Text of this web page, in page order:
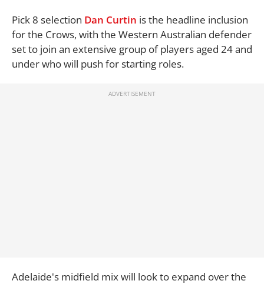
Pick 8 selection Dan Curtin is the headline inclusion
for the Crows, with the Western Australian defender
set to join an extensive group of players aged 24 and
under who will push for starting roles.
Adelaide's midfield mix will look to expand over the